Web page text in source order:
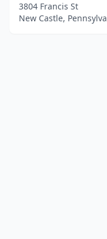
3804 Francis St
New Castle,